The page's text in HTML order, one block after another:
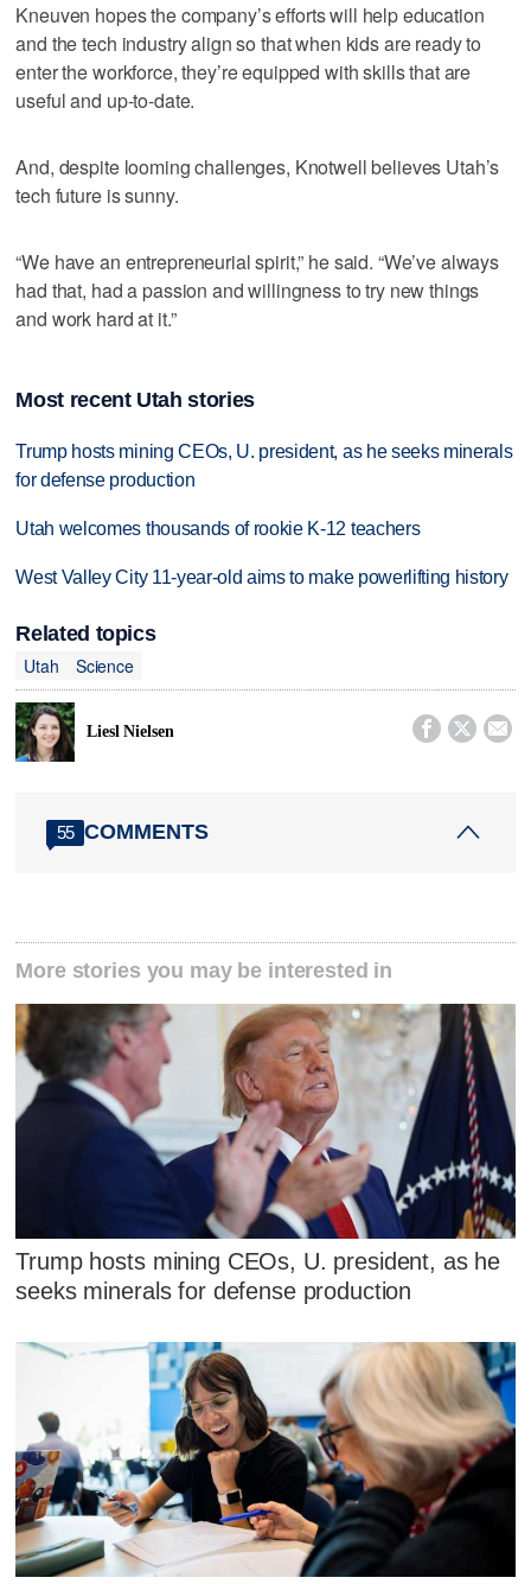
Kneuven hopes the company’s efforts will help education
and the tech industry align so that when kids are ready to
enter the workforce, they’re equipped with skills that are
useful and up-to-date.
And, despite looming challenges, Knotwell believes Utah’s
tech future is sunny.
“We have an entrepreneurial spirit,” he said. “We’ve always
had that, had a passion and willingness to try new things
and work hard at it.”
Most recent Utah stories
Trump hosts mining CEOs, U. president, as he seeks minerals
for defense production
Utah welcomes thousands of rookie K-12 teachers
West Valley City 11-year-old aims to make powerlifting history
Related topics
Utah
Science
Liesl Nielsen   
55 COMMENTS
More stories you may be interested in
Trump hosts mining CEOs, U. president, as he
seeks minerals for defense production